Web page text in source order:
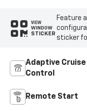
VIEW
WINDOW
STICKER
Feature
sticker
Adaptive Cruise
Control
Remote Start